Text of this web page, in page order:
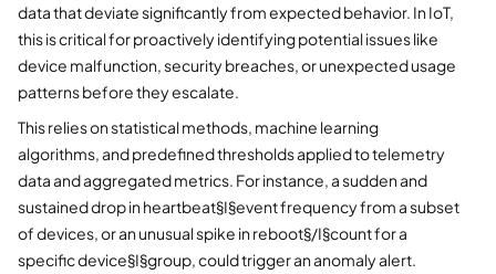
data that deviate significantly from expected behavior. In IoT,
this is critical for proactively identifying potential issues like
device malfunction, security breaches, or unexpected usage
patterns before they escalate.
This relies on statistical methods, machine learning
algorithms, and predefined thresholds applied to telemetry
data and aggregated metrics. For instance, a sudden and
sustained drop in heartbeat§I§event frequency from a subset
of devices, or an unusual spike in reboot§/I§count for a
specific device§I§group, could trigger an anomaly alert.